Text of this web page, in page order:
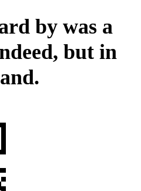
by was a
but in